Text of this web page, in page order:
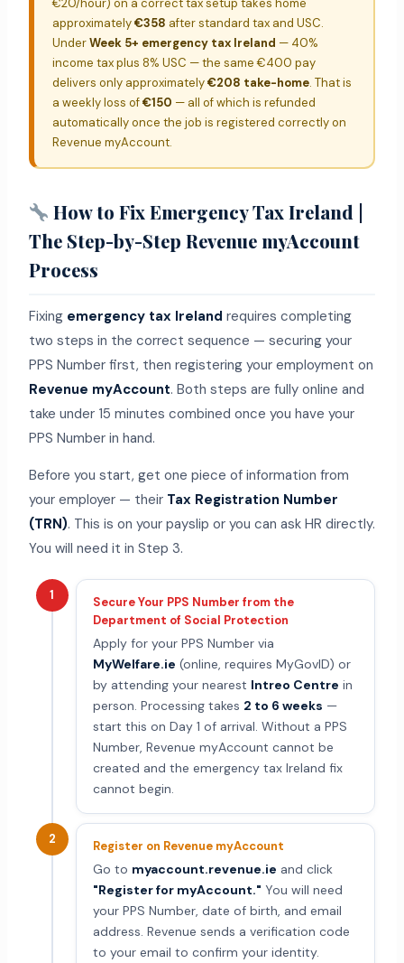
€20/hour) on a correct tax setup takes home
approximately€358 after standard tax and USC.
UnderWeek 5+ emergency tax Ireland — 40%
income tax plus 8% USC — the same €400 pay
delivers only approximately€208 take-home. That is
a weekly loss of€150 — all of which is refunded
automatically once the job is registered correctly on
Revenue myAccount.
How to Fix Emergency Tax Ireland |
The Step-by-Step Revenue myAccount
Process
Fixing emergency tax Ireland requires completing
two steps in the correct sequence — securing your
PPS Number first, then registering your employment on
Revenue myAccount. Both steps are fully online and
take under 15 minutes combined once you have your
PPS Number in hand.
Before you start, get one piece of information from
your employer — their Tax Registration Number
(TRN). This is on your payslip or you can ask HR directly.
You will need it in Step 3.
1
Secure Your PPS Number from the
Department of Social Protection
Apply for your PPS Number via
MyWelfare.ie (online, requires MyGovID) or
by attending your nearest Intreo Centre in
person. Processing takes 2 to 6 weeks —
start this on Day 1 of arrival. Without a PPS
Number, Revenue myAccount cannot be
created and the emergency tax Ireland fix
cannot begin.
2 Register on Revenue myAccount
Go to myaccount.revenue.ie and click
"Register for myAccount." You will need
your PPS Number, date of birth, and email
address. Revenue sends a verification code
to your email to confirm your identity.